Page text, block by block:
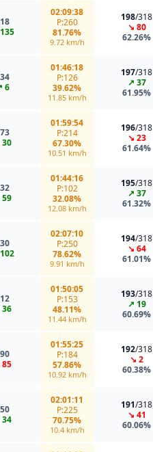
02:09:38
P:260
81.76%
9.72 km/h
198/318
↘ 80
62.26%
6
01:46:18
P:126
39.62%
11.85 km/h
197/318
↗ 37
61.95%
01:59:54
P:214
67.30%
10.51 km/h
196/318
↘ 23
61.64%
01:44:16
P:102
32.08%
12.08 km/h
195/318
↗ 37
61.32%
02:07:10
P:250
78.62%
9.91 km/h
194/318
↘ 64
61.01%
01:50:05
P:153
48.11%
11.44 km/h
193/318
↗ 19
60.69%
01:55:25
P:184
57.86%
10.92 km/h
192/318
↘ 2
60.38%
02:01:11
P:225
70.75%
10.4 km/h
191/318
↘ 41
60.06%